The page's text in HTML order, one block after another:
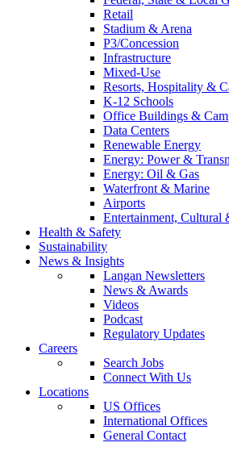
Retail
Stadium & Arena
P3/Concession
Infrastructure
Mixed-Use
Resorts, Hospitality &
K-12 Schools
Office Buildings &
Data Centers
Renewable Energy
Energy: Power &
Energy: Oil & Gas
Waterfront & Marine
Airports
Entertainment, Cultural
Health & Safety
Sustainability
News & Insights
Langan Newsletters
News & Awards
Videos
Podcast
Regulatory Updates
Careers
Search Jobs
Connect With Us
Locations
US Offices
International Offices
General Contact